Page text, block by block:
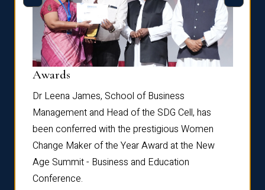
Awards
Dr Leena James, School of Business
Management and Head of the SDG Cell, has
been conferred with the prestigious Women
Change Maker of the Year Award at the New
Age Summit - Business and Education
Conference.